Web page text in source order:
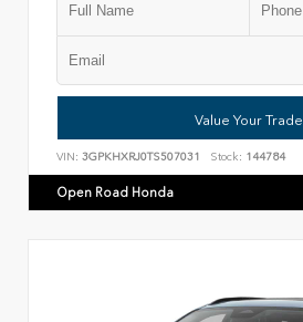
Value Your Trade
VIN: 3GPKHXRJ0TS507031 Stock: 144784
Open Road Honda